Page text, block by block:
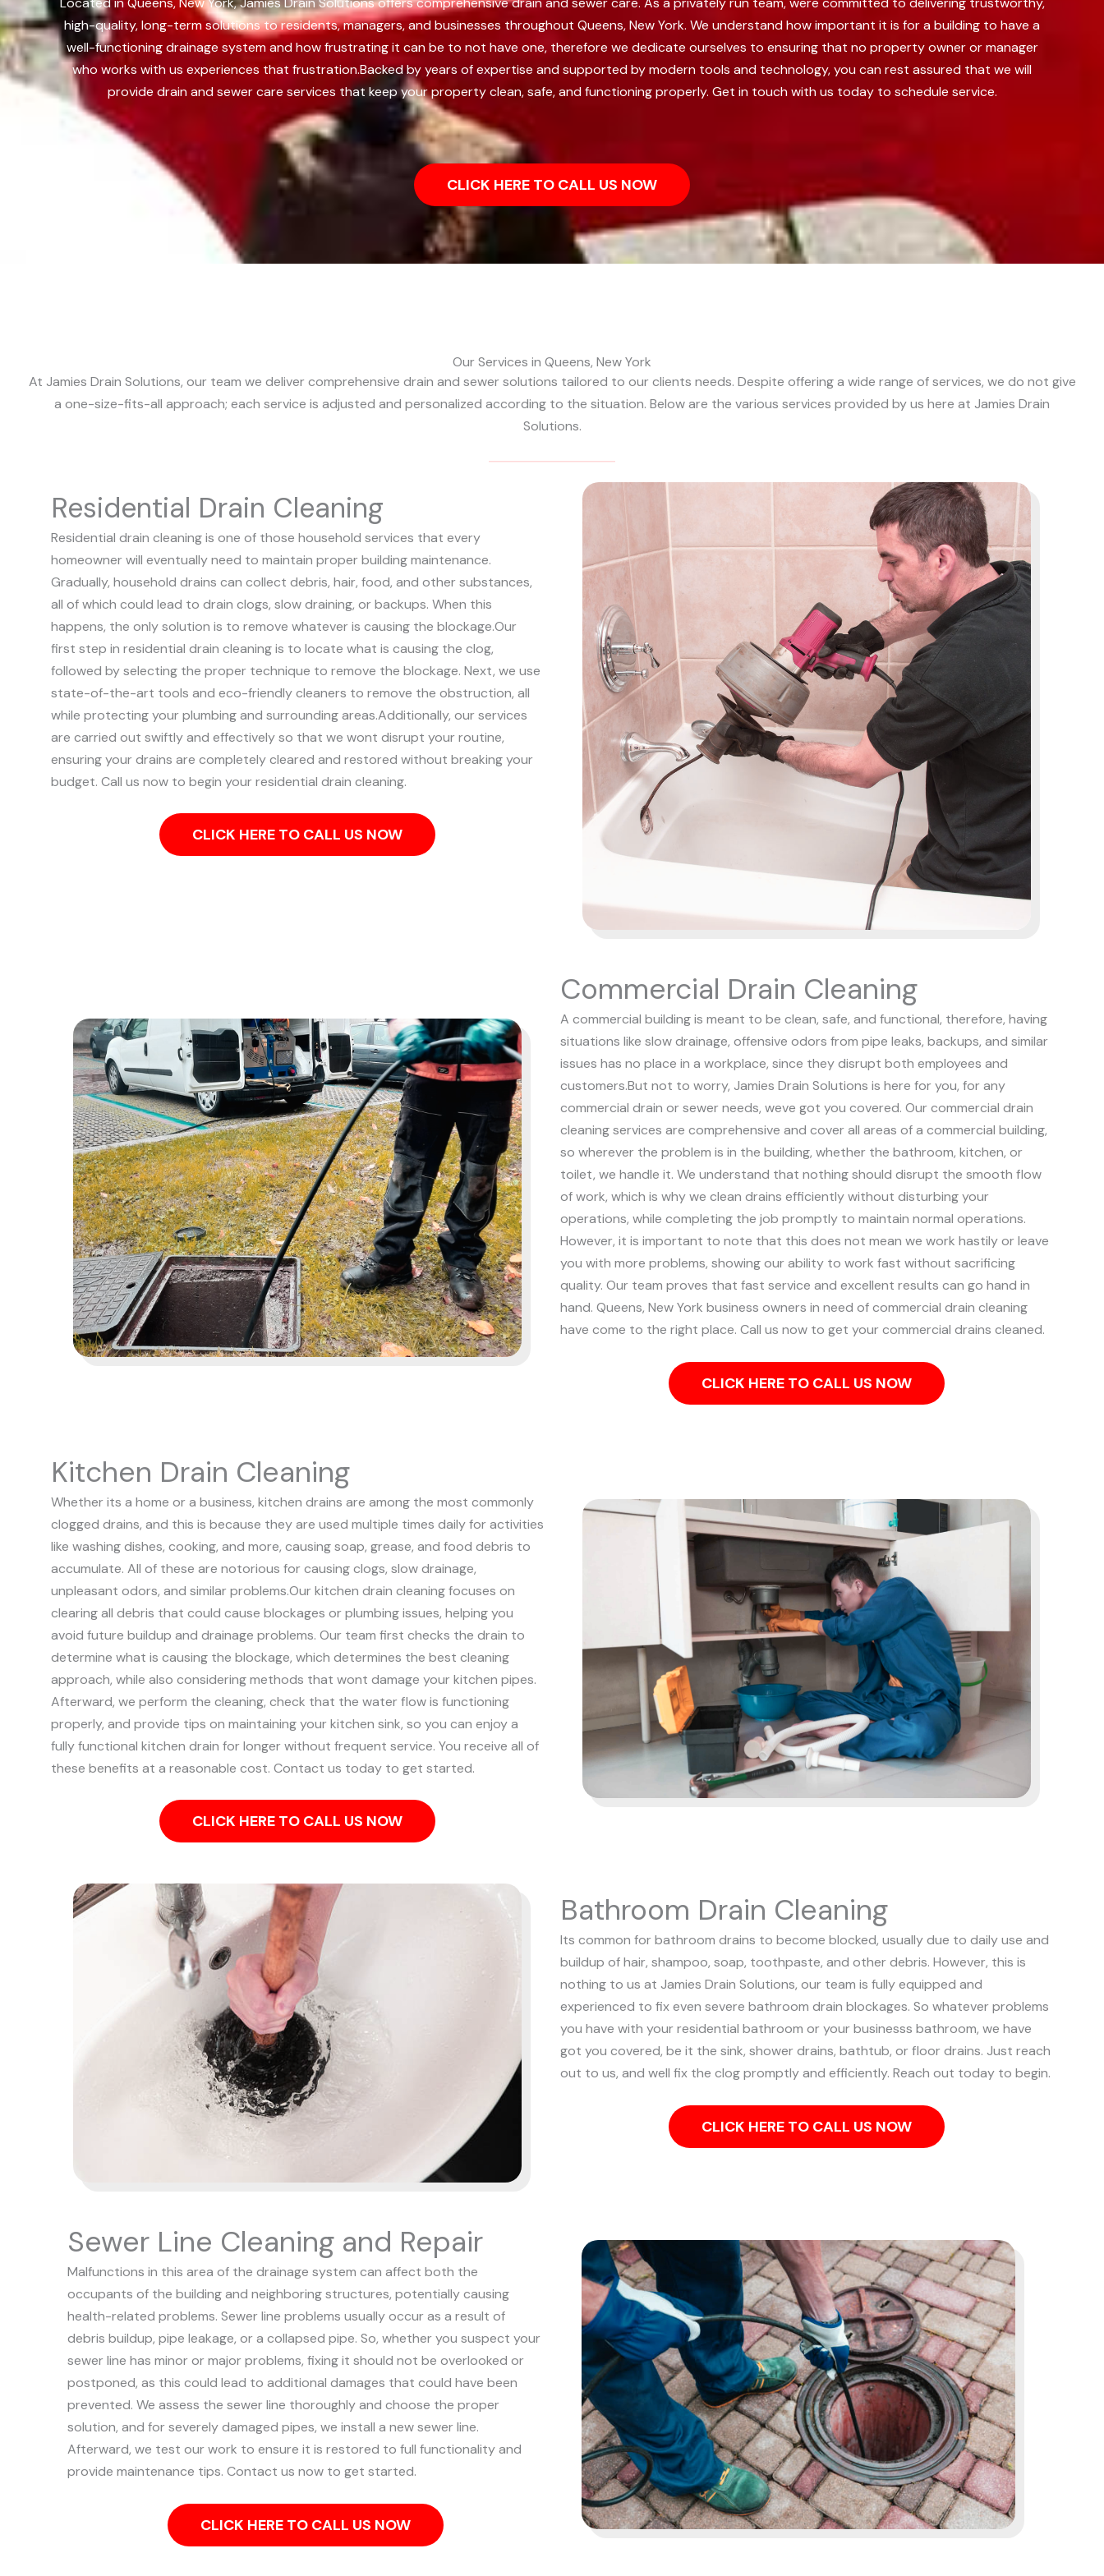
high-quality, long-term solutions to residents, managers, and businesses throughout Queens, New York. We understand how important it is for a building to have a
well-functioning drainage system and how frustrating it can be to not have one, therefore we dedicate ourselves to ensuring that no property owner or manager
who works with us experiences that frustration.Backed by years of expertise and supported by modern tools and technology, you can rest assured that we will
provide drain and sewer care services that keep your property clean, safe, and functioning properly. Get in touch with us today to schedule service.
CLICK HERE TO CALL US NOW
Our Services in Queens, New York
At Jamies Drain Solutions, our team we deliver comprehensive drain and sewer solutions tailored to our clients needs. Despite offering a wide range of services, we do not give
a one-size-fits-all approach; each service is adjusted and personalized according to the situation. Below are the various services provided by us here at Jamies Drain
Solutions.
Residential Drain Cleaning
Residential drain cleaning is one of those household services that every
homeowner will eventually need to maintain proper building maintenance.
Gradually, household drains can collect debris, hair, food, and other substances,
all of which could lead to drain clogs, slow draining, or backups. When this
happens, the only solution is to remove whatever is causing the blockage.Our
first step in residential drain cleaning is to locate what is causing the clog,
followed by selecting the proper technique to remove the blockage. Next, we use
state-of-the-art tools and eco-friendly cleaners to remove the obstruction, all
while protecting your plumbing and surrounding areas.Additionally, our services
are carried out swiftly and effectively so that we wont disrupt your routine,
ensuring your drains are completely cleared and restored without breaking your
budget. Call us now to begin your residential drain cleaning.
CLICK HERE TO CALL US NOW
Commercial Drain Cleaning
A commercial building is meant to be clean, safe, and functional, therefore, having
situations like slow drainage, offensive odors from pipe leaks, backups, and similar
issues has no place in a workplace, since they disrupt both employees and
customers.But not to worry, Jamies Drain Solutions is here for you, for any
commercial drain or sewer needs, weve got you covered. Our commercial drain
cleaning services are comprehensive and cover all areas of a commercial building,
so wherever the problem is in the building, whether the bathroom, kitchen, or
toilet, we handle it. We understand that nothing should disrupt the smooth flow
of work, which is why we clean drains efficiently without disturbing your
operations, while completing the job promptly to maintain normal operations.
However, it is important to note that this does not mean we work hastily or leave
you with more problems, showing our ability to work fast without sacrificing
quality. Our team proves that fast service and excellent results can go hand in
hand. Queens, New York business owners in need of commercial drain cleaning
have come to the right place. Call us now to get your commercial drains cleaned.
CLICK HERE TO CALL US NOW
Kitchen Drain Cleaning
Whether its a home or a business, kitchen drains are among the most commonly
clogged drains, and this is because they are used multiple times daily for activities
like washing dishes, cooking, and more, causing soap, grease, and food debris to
accumulate. All of these are notorious for causing clogs, slow drainage,
unpleasant odors, and similar problems.Our kitchen drain cleaning focuses on
clearing all debris that could cause blockages or plumbing issues, helping you
avoid future buildup and drainage problems. Our team first checks the drain to
determine what is causing the blockage, which determines the best cleaning
approach, while also considering methods that wont damage your kitchen pipes.
Afterward, we perform the cleaning, check that the water flow is functioning
properly, and provide tips on maintaining your kitchen sink, so you can enjoy a
fully functional kitchen drain for longer without frequent service. You receive all of
these benefits at a reasonable cost. Contact us today to get started.
CLICK HERE TO CALL US NOW
Bathroom Drain Cleaning
Its common for bathroom drains to become blocked, usually due to daily use and
buildup of hair, shampoo, soap, toothpaste, and other debris. However, this is
nothing to us at Jamies Drain Solutions, our team is fully equipped and
experienced to fix even severe bathroom drain blockages. So whatever problems
you have with your residential bathroom or your businesss bathroom, we have
got you covered, be it the sink, shower drains, bathtub, or floor drains. Just reach
out to us, and well fix the clog promptly and efficiently. Reach out today to begin.
CLICK HERE TO CALL US NOW
Sewer Line Cleaning and Repair
Malfunctions in this area of the drainage system can affect both the
occupants of the building and neighboring structures, potentially causing
health-related problems. Sewer line problems usually occur as a result of
debris buildup, pipe leakage, or a collapsed pipe. So, whether you suspect your
sewer line has minor or major problems, fixing it should not be overlooked or
postponed, as this could lead to additional damages that could have been
prevented. We assess the sewer line thoroughly and choose the proper
solution, and for severely damaged pipes, we install a new sewer line.
Afterward, we test our work to ensure it is restored to full functionality and
provide maintenance tips. Contact us now to get started.
CLICK HERE TO CALL US NOW